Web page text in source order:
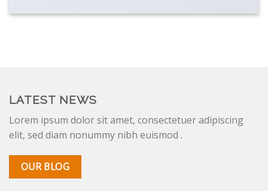
LATEST NEWS
Lorem ipsum dolor sit amet, consectetuer adipiscing
elit, sed diam nonummy nibh euismod .
OUR BLOG